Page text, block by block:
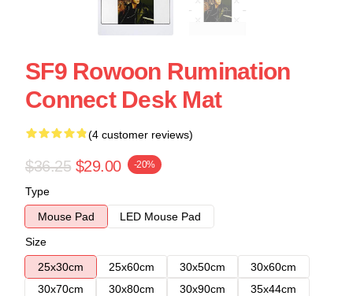
SF9 Rowoon Rumination
Connect Desk Mat
(4 customer reviews)
$36.25 $29.00 -20%
Type
Mouse Pad
LED Mouse Pad
Size
25x30cm
25x60cm 30x50cm
30x60cm
30x70cm
30x80cm 30x90cm
35x44cm